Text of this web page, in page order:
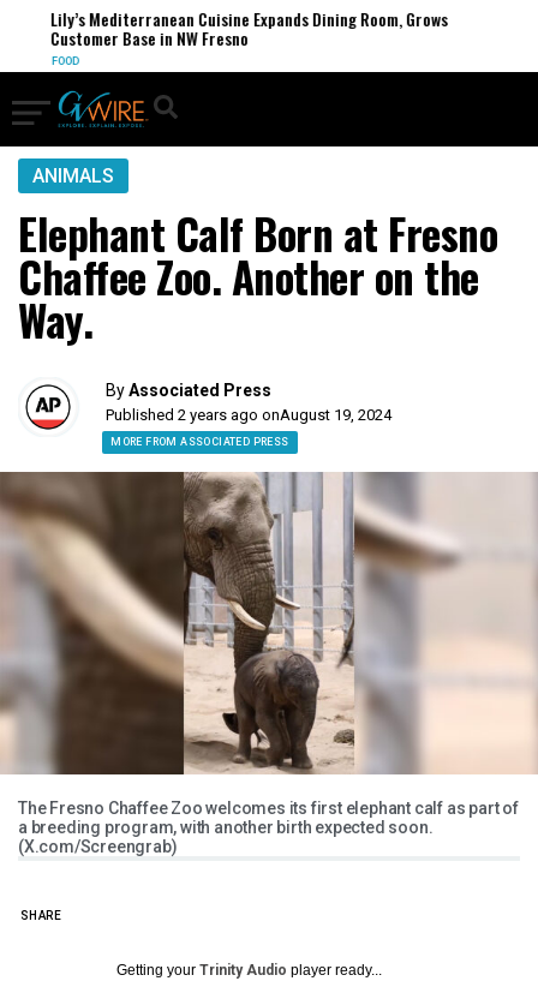
Lily’s Mediterranean Cuisine Expands Dining Room, Grows
Customer Base in NW Fresno
FOOD
ANIMALS
Elephant Calf Born at Fresno
Chaffee Zoo. Another on the
Way.
ByAssociated Press
Published 2 years ago onAugust 19, 2024
MORE FROM ASSOCIATED PRESS
The Fresno Chaffee Zoo welcomes its first elephant calf as part of
a breeding program, with another birth expected soon.
(X.com/Screengrab)
SHARE
Getting your Trinity Audio player ready...